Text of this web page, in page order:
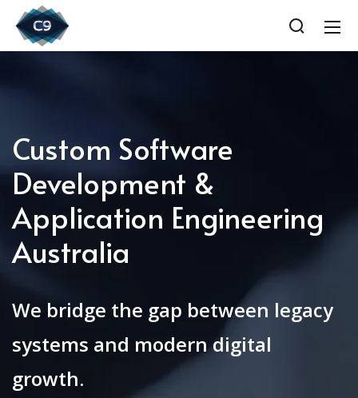
Custom Software
Development &
Application Engineering
Australia
We bridge the gap between legacy
systems and modern digital
growth.